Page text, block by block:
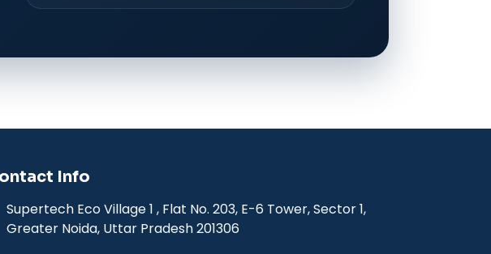
Info
Supertech Eco Village 1 , Flat No. 203, E-6 Tower, Sector 1,
Greater Noida, Uttar Pradesh 201306